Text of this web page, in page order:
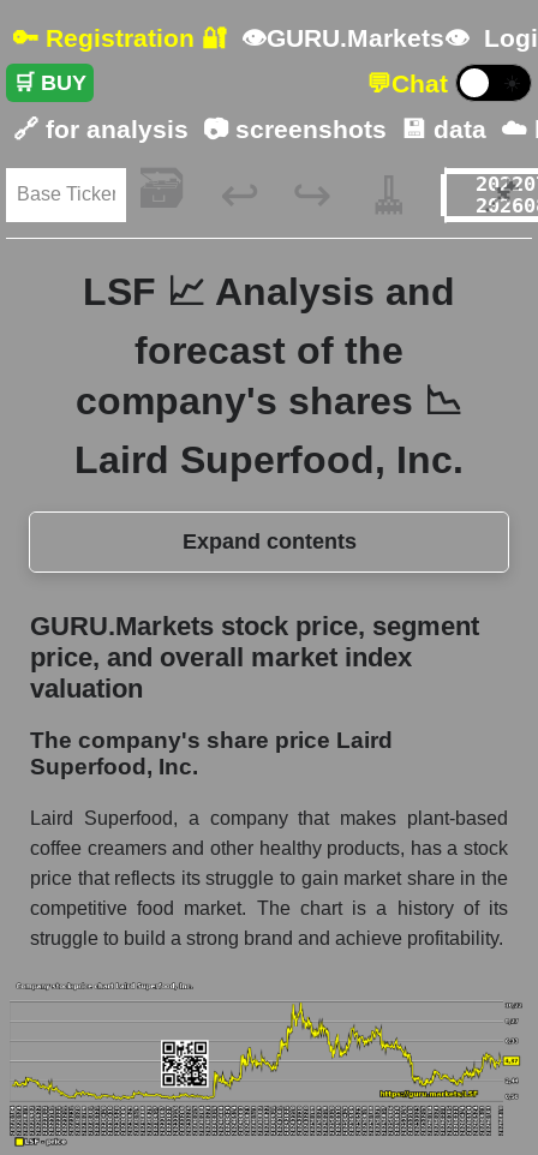
🔑 Registration 🔐 👁GURU.Markets👁
🛒 BUY 💬Chat ☀️
🔗 for analysis 📷 screenshots 💾 data ☁️
🗃️ ↩️ ↪️ 🧹 📌
LSF 📈 Analysis and
forecast of the
company's shares 📉
Laird Superfood, Inc.
Expand contents
GURU.Markets stock price, segment price, and
overall market index valuation
The company's share price Laird Superfood,
Share prices of companies in the market
segment - Semi-finished food
Broad Market Index - GURU.Markets
Change in the price of a company, segment, and
market as a whole per day
LSF - Daily change in the company's share
Daily change in the price of a set of shares in a
market segment - Semi-finished food
Daily change in the price of a broad market
stock, index - GURU.Markets
Dynamics of market capitalization of the
GURU.Markets stock price, segment
price, and overall market index
valuation
The company's share price Laird
Superfood, Inc.
Laird Superfood, a company that makes plant-based
coffee creamers and other healthy products, has a stock
price that reflects its struggle to gain market share in the
competitive food market. The chart is a history of its
struggle to build a strong brand and achieve profitability.